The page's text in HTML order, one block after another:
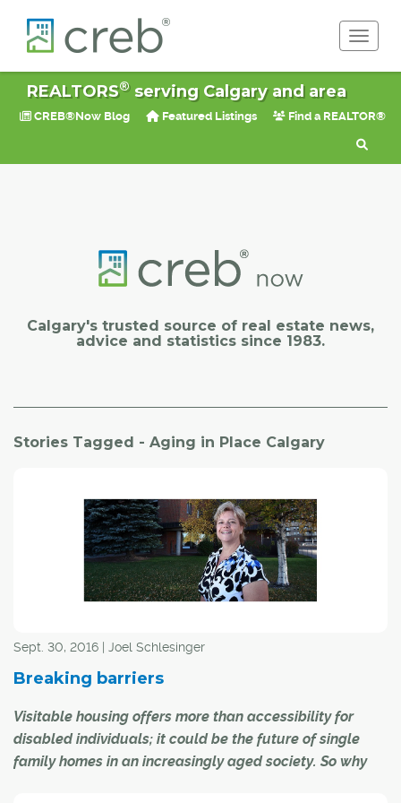
REALTORS®serving Calgary and area
CREB®Now Blog Featured Listings Find a REALTOR®
Calgary's trusted source of real estate news,
advice and statistics since 1983.
Stories Tagged - Aging in Place Calgary
Sept. 30, 2016 | Joel Schlesinger
Breaking barriers
Visitable housing offers more than accessibility for
disabled individuals; it could be the future of single
family homes in an increasingly aged society. So why